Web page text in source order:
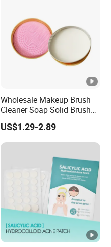
Wholesale Makeup Brush
Cleaner Soap Solid Brush
Cleaning Mat Removes
Cosmetic Color
US$1.29-2.89